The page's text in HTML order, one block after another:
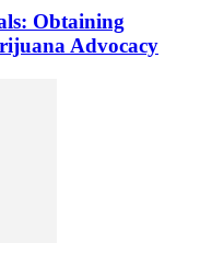
Obtaining
Advocacy